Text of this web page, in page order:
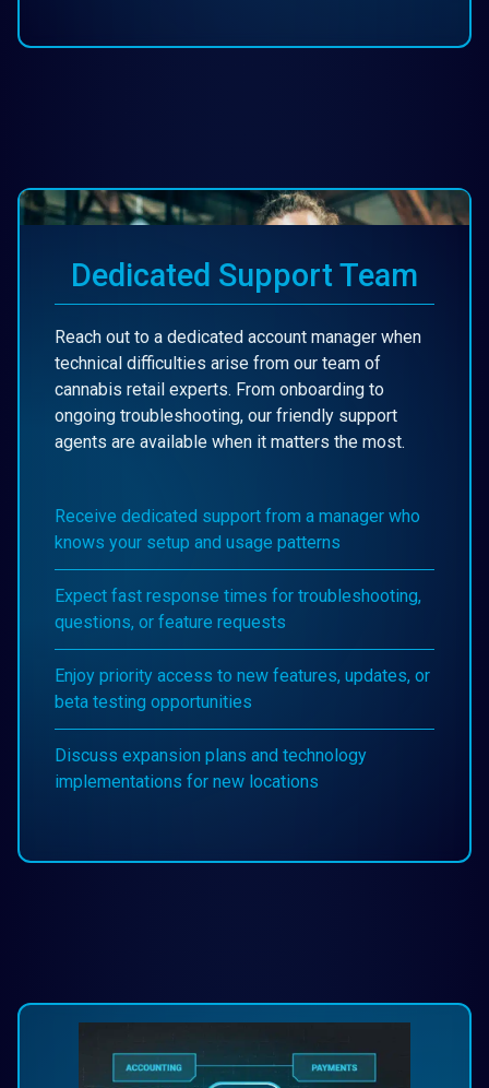
Dedicated Support Team
Reach out to a dedicated account manager when
technical difficulties arise from our team of
cannabis retail experts. From onboarding to
ongoing troubleshooting, our friendly support
agents are available when it matters the most.
Receive dedicated support from a manager who
knows your setup and usage patterns
Expect fast response times for troubleshooting,
questions, or feature requests
Enjoy priority access to new features, updates, or
beta testing opportunities
Discuss expansion plans and technology
implementations for new locations